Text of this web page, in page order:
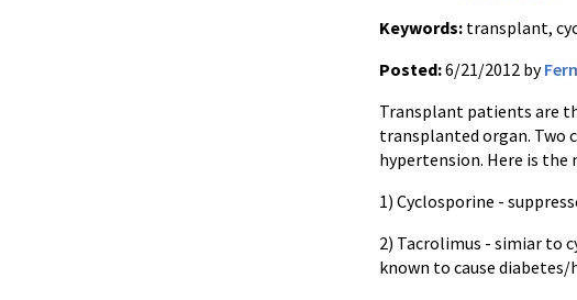
Keywords: transplant,
Posted:6/21/2012 by
Transplant patients are
transplanted organ. Two
hypertension. Here is the
1) Cyclosporine -
2) Tacrolimus - simiar to
known to cause